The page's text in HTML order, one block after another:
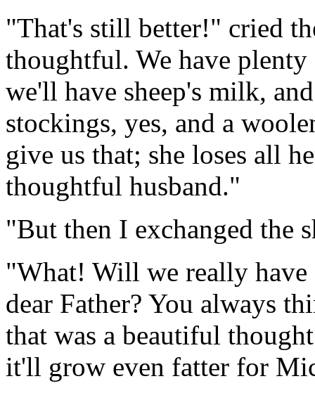
"That's still better!" cried
thoughtful. We have
we'll have sheep's milk,
stockings, yes, and a
give us that; she loses all
thoughtful husband."
"But then I exchanged the
"What! Will we really have
dear Father? You always
that was a beautiful
it'll grow even fatter for